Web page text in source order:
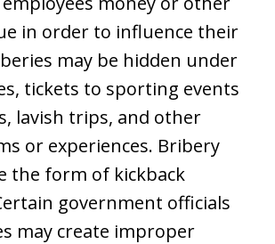
in order to influence their
may be hidden under
tickets to sporting events
lavish trips, and other
or experiences. Bribery
the form of kickback
government officials
may create improper